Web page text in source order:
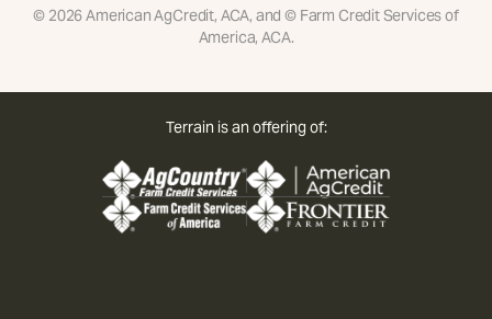
© 2026American AgCredit, ACA, and © Farm Credit Services of
America, ACA.
Terrain is an offering of: